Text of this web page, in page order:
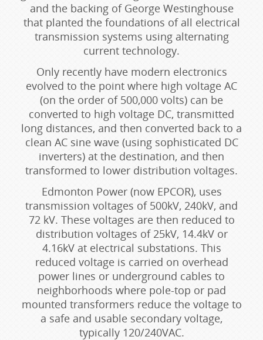
and the backing of George Westinghouse
that planted the foundations of all electrical
transmission systems using alternating
current technology.
Only recently have modern electronics
evolved to the point where high voltage AC
(on the order of 500,000 volts) can be
converted to high voltage DC, transmitted
long distances, and then converted back to a
clean AC sine wave (using sophisticated DC
inverters) at the destination, and then
transformed to lower distribution voltages.
Edmonton Power (now EPCOR), uses
transmission voltages of 500kV, 240kV, and
72 kV. These voltages are then reduced to
distribution voltages of 25kV, 14.4kV or
4.16kV at electrical substations. This
reduced voltage is carried on overhead
power lines or underground cables to
neighborhoods where pole-top or pad
mounted transformers reduce the voltage to
a safe and usable secondary voltage,
typically 120/240VAC.